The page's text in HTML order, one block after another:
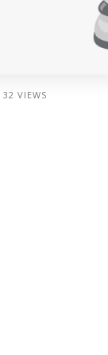
VIEWS